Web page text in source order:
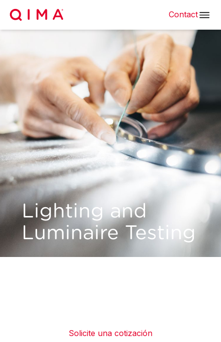
Contact
Lighting and
Luminaire Testing
Solicite una cotización